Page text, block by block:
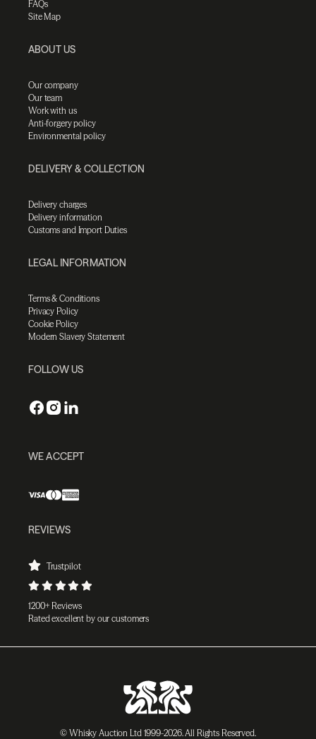
FAQs
Site Map
ABOUT US
Our company
Our team
Work with us
Anti-forgery policy
Environmental policy
DELIVERY & COLLECTION
Delivery charges
Delivery information
Customs and Import Duties
LEGAL INFORMATION
Terms & Conditions
Privacy Policy
Cookie Policy
Modern Slavery Statement
FOLLOW US
WE ACCEPT
REVIEWS
Trustpilot
1200+ Reviews
Rated excellent by our customers
© Whisky Auction Ltd 1999-2026. All Rights Reserved.